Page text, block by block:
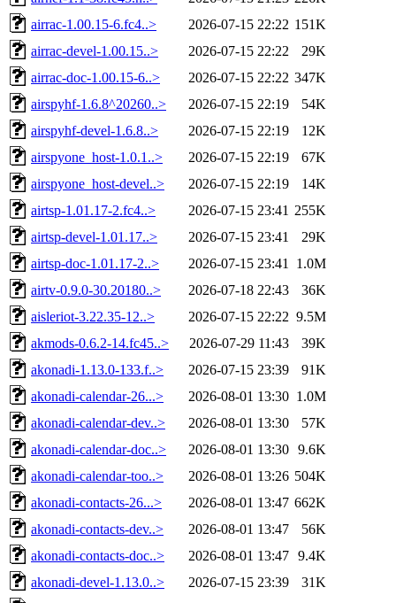
airrac-1.00.15-6.fc4..>
2026-07-15 22:22 151K
airrac-devel-1.00.15..>
2026-07-15 22:22
29K
airrac-doc-1.00.15-6..>
2026-07-15 22:22 347K
airspyhf-1.6.8^20260..>
2026-07-15 22:19
54K
airspyhf-devel-1.6.8..>
2026-07-15 22:19
12K
airspyone_host-1.0.1..>
2026-07-15 22:19
67K
airspyone_host-devel..>
2026-07-15 22:19
14K
airtsp-1.01.17-2.fc4..>
2026-07-15 23:41 255K
airtsp-devel-1.01.17..>
2026-07-15 23:41
29K
airtsp-doc-1.01.17-2..>
2026-07-15 23:41
1.0M
airtv-0.9.0-30.20180..>
2026-07-18 22:43
36K
aisleriot-3.22.35-12..>
2026-07-15 22:22 9.5M
akmods-0.6.2-14.fc45..>
2026-07-29 11:43
39K
akonadi-1.13.0-133.f..>
2026-07-15 23:39
91K
akonadi-calendar-26...>
2026-08-01 13:30 1.0M
akonadi-calendar-dev..>
2026-08-01 13:30
57K
akonadi-calendar-doc..>
2026-08-01 13:30 9.6K
akonadi-calendar-too..>
2026-08-01 13:26 504K
akonadi-contacts-26...>
2026-08-01 13:47 662K
akonadi-contacts-dev..>
2026-08-01 13:47
56K
akonadi-contacts-doc..>
2026-08-01 13:47 9.4K
akonadi-devel-1.13.0..>
2026-07-15 23:39
31K